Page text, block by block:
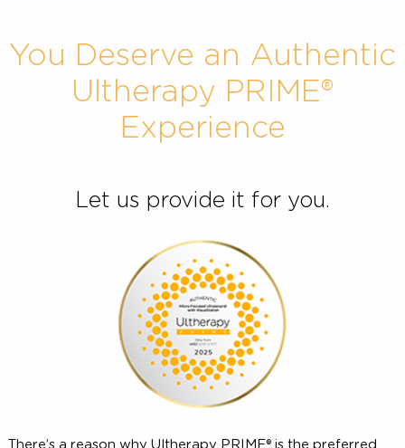
You Deserve an
Ultherapy PRIME®
Let us provide it for you.